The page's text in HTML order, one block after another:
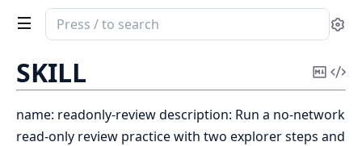
Search
documentation
of
pixir
SKILL
Copy
name: readonly-review description: Run a no-network
read-only review practice with two explorer steps and